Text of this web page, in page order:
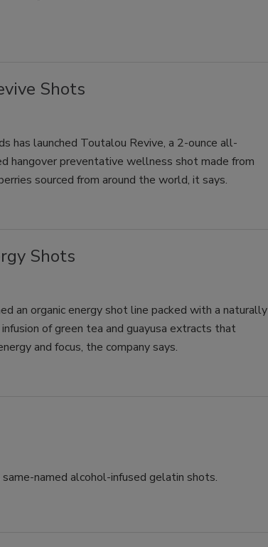
Shots
has launched Toutalou Revive, a 2-ounce all-
hangover preventative wellness shot made from
sourced from around the world, it says.
Shots
an organic energy shot line packed with a naturally
of green tea and guayusa extracts that
and focus, the company says.
named alcohol-infused gelatin shots.